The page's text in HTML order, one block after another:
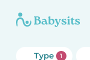
Type 1